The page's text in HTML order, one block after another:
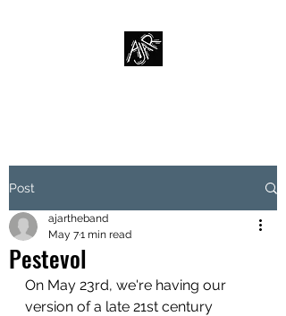
Post
Pestevol
ajartheband
May 71 min read
On May 23rd, we're having our
version of a late 21st century